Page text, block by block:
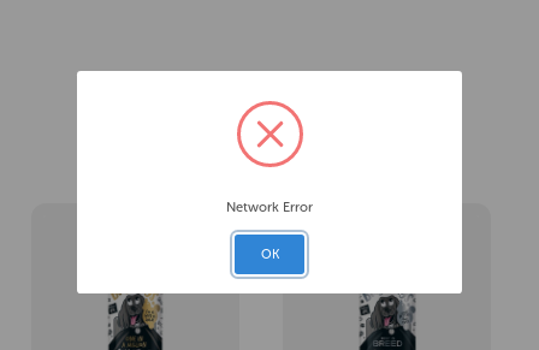
Related Products
Network Error
OK